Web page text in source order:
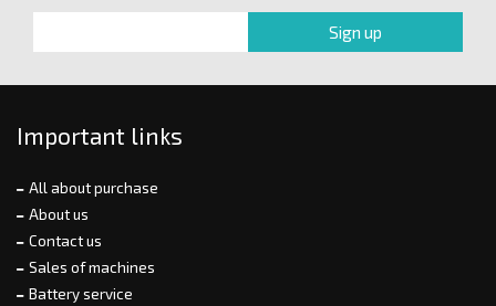
Important links
All about purchase
About us
Contact us
Sales of machines
Battery service